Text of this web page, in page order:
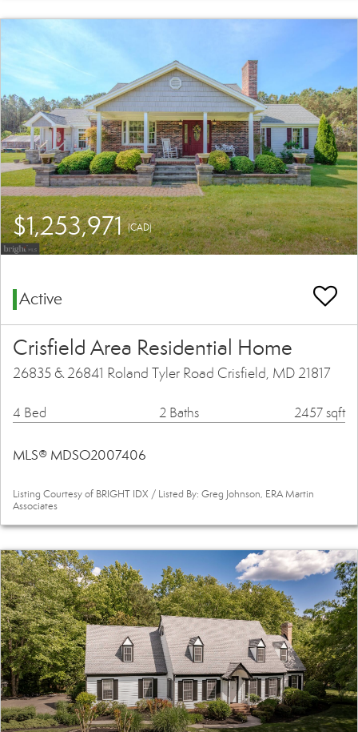
$1,253,971(CAD)
Active
Crisfield Area Residential Home
26835 & 26841 Roland Tyler Road Crisfield, MD 21817
4 Bed 2 Baths 2457 sqft
MLS® MDSO2007406
Listing Courtesy of BRIGHT IDX / Listed By: Greg Johnson, ERA Martin
Associates